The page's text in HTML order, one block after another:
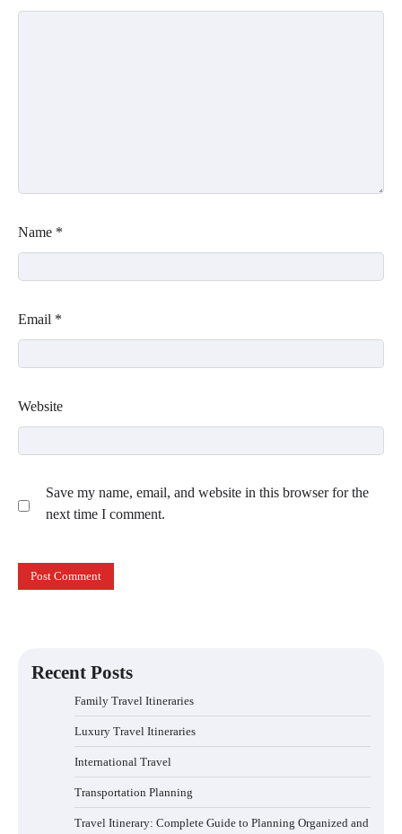
Name *
Email *
Website
Save my name, email, and website in this browser for the
next time I comment.
Recent Posts
Family Travel Itineraries
Luxury Travel Itineraries
International Travel
Transportation Planning
Travel Itinerary: Complete Guide to Planning Organized and